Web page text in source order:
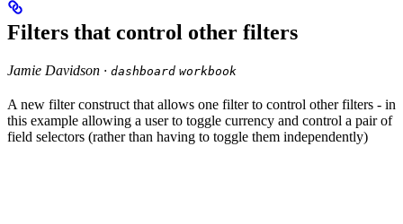
Filters that control other filters
Jamie Davidson · dashboard workbook
A new filter construct that allows one filter to control other filters - in
this example allowing a user to toggle currency and control a pair of
field selectors (rather than having to toggle them independently)